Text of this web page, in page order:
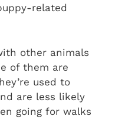
related
other animals
of them are
used to
are less likely
going for walks